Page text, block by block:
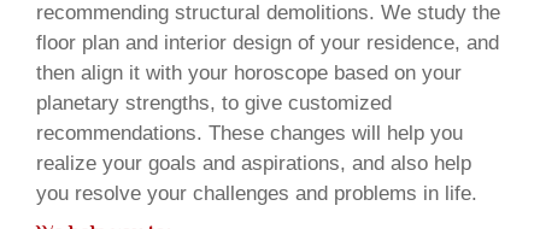
recommending structural demolitions. We study the
floor plan and interior design of your residence, and
then align it with your horoscope based on your
planetary strengths, to give customized
recommendations. These changes will help you
realize your goals and aspirations, and also help
you resolve your challenges and problems in life.